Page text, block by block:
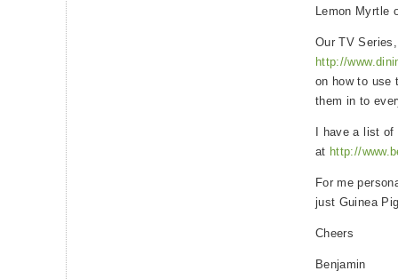
Lemon Myrtle
Our TV
http://
on how to use
them in to
I have a list
at http://
For me
just Guinea
Cheers
Benjamin